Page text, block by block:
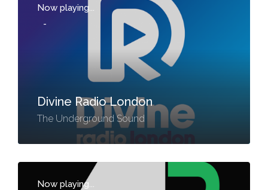
Now playing...
-
Divine Radio London
The Underground Sound
Now playing...